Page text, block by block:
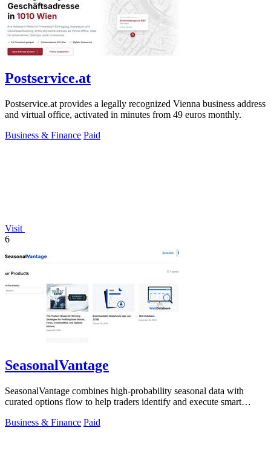
Postservice.at
Postservice.at provides a legally recognized Vienna business address
and virtual office, activated in minutes from 49 euros monthly.
Business & Finance Paid
Visit
6
SeasonalVantage
SeasonalVantage combines high-probability seasonal data with
curated options flow to help traders identify and execute smart
Business & Finance Paid